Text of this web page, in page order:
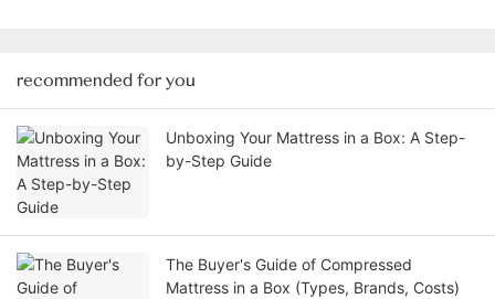
recommended for you
Unboxing Your Mattress in a Box: A Step-
by-Step Guide
The Buyer's Guide of Compressed
Mattress in a Box (Types, Brands, Costs)